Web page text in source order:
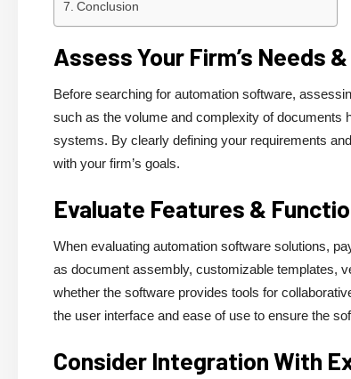
Conclusion
Assess Your Firm’s Needs
Before searching for automation software,
such as the volume and complexity of documents
systems. By clearly defining your requirements
with your firm’s goals.
Evaluate Features &
When evaluating automation software solutions,
as document assembly, customizable templates,
whether the software provides tools for
the user interface and ease of use to ensure the
Consider Integration With